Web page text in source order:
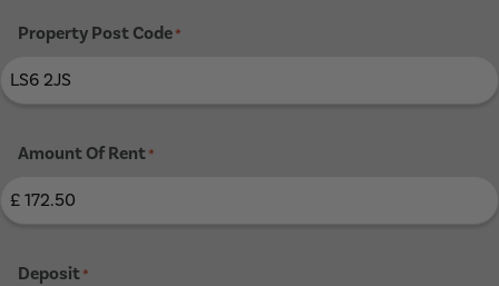
Property Post Code*
Amount Of Rent*
Deposit*